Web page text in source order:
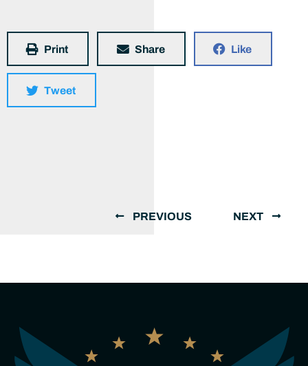
Print Share Like
Tweet
PREVIOUS NEXT